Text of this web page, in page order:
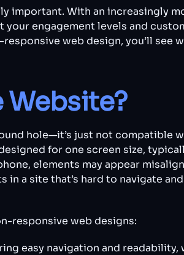
important. With an increasingly
engagement levels and
web design, you’ll see
Website?
hole—it’s just not compatible
for one screen size,
elements may appear
a site that’s hard to navigate
responsive web designs:
easy navigation and readability,